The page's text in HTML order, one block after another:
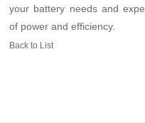
your battery needs and
of power and efficiency.
Back to List